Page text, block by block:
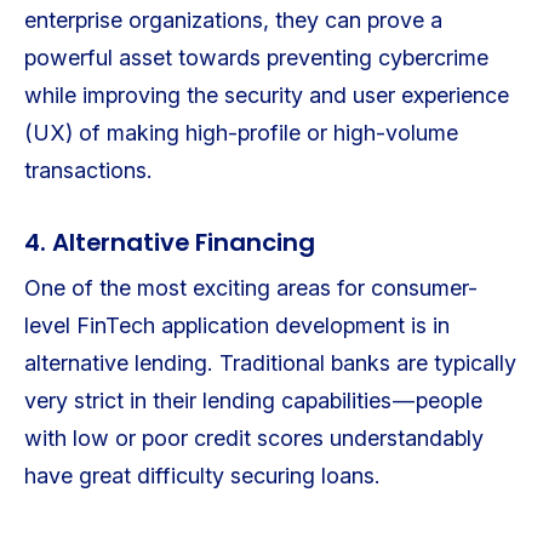
enterprise organizations, they can prove a
powerful asset towards preventing cybercrime
while improving the security and user experience
(UX) of making high-profile or high-volume
transactions.
4. Alternative Financing
One of the most exciting areas for consumer-
level FinTech application development is in
alternative lending. Traditional banks are typically
very strict in their lending capabilities — people
with low or poor credit scores understandably
have great difficulty securing loans.